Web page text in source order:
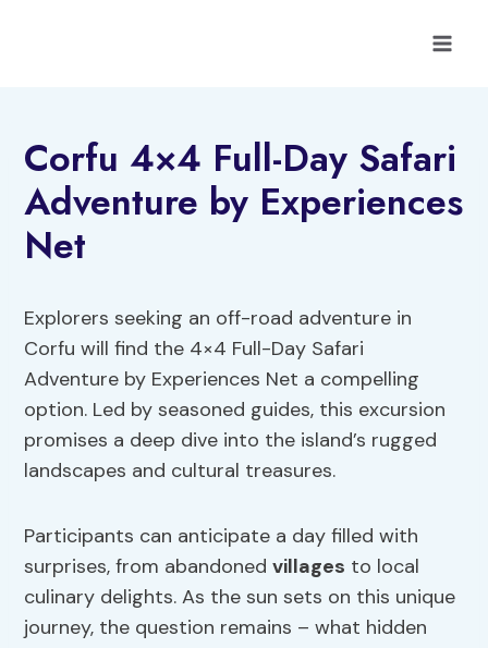
Corfu 4×4 Full-Day Safari
Adventure by Experiences
Net
Explorers seeking an off-road adventure in
Corfu will find the 4×4 Full-Day Safari
Adventure by Experiences Net a compelling
option. Led by seasoned guides, this excursion
promises a deep dive into the island’s rugged
landscapes and cultural treasures.
Participants can anticipate a day filled with
surprises, from abandonedvillages to local
culinary delights. As the sun sets on this unique
journey, the question remains – what hidden